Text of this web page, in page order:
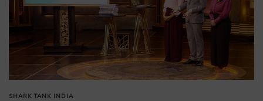
SHARK TANK INDIA